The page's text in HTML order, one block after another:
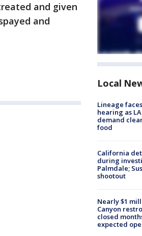
and given
and
Local
Lineage
hearing as
demand
food
California
during
Palmdale;
shootout
Nearly $1
Canyon
closed
expected